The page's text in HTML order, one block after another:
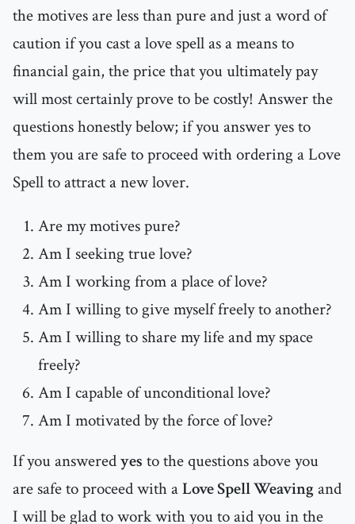
the motives are less than pure and just a word of
caution if you cast a love spell as a means to
financial gain, the price that you ultimately pay
will most certainly prove to be costly! Answer the
questions honestly below; if you answer yes to
them you are safe to proceed with ordering a Love
Spell to attract a new lover.
Are my motives pure?
Am I seeking true love?
Am I working from a place of love?
Am I willing to give myself freely to another?
Am I willing to share my life and my space
freely?
Am I capable of unconditional love?
Am I motivated by the force of love?
If you answeredyes to the questions above you
are safe to proceed with aLove Spell Weaving and
I will be glad to work with you to aid you in the